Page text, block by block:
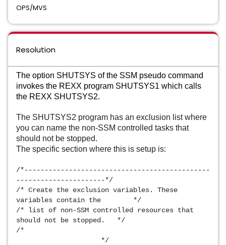
OPS/MVS
Resolution
The option SHUTSYS of the SSM pseudo command
invokes the REXX program SHUTSYS1 which calls
the REXX SHUTSYS2.
The SHUTSYS2 program has an exclusion list where
you can name the non-SSM controlled tasks that
should not be stopped.
The specific section where this is setup is:
/*----------------------------------------------
----------------------*/
/* Create the exclusion variables. These
variables contain the        */
/* list of non-SSM controlled resources that
should not be stopped.   */
/*
*/